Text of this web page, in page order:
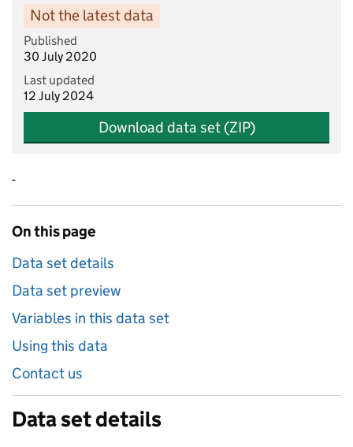
Not the latest data
Published
30 July 2020
Last updated
12 July 2024
Download data set (ZIP)
-
On this page
Data set details
Data set preview
Variables in this data set
Using this data
Contact us
Data set details